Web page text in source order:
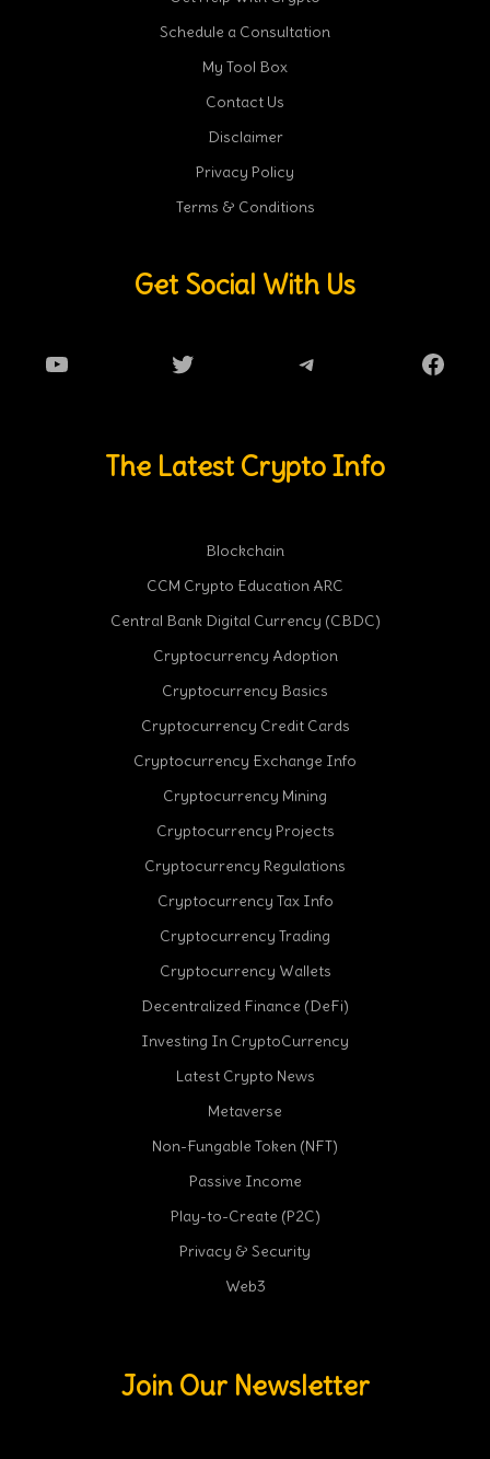
Schedule a Consultation
My Tool Box
Contact Us
Disclaimer
Privacy Policy
Terms & Conditions
Get Social With Us
YouTube Twitter Telegram
The Latest Crypto Info
Blockchain
CCM Crypto Education ARC
Central Bank Digital Currency (CBDC)
Cryptocurrency Adoption
Cryptocurrency Basics
Cryptocurrency Credit Cards
Cryptocurrency Exchange Info
Cryptocurrency Mining
Cryptocurrency Projects
Cryptocurrency Regulations
Cryptocurrency Tax Info
Cryptocurrency Trading
Cryptocurrency Wallets
Decentralized Finance (DeFi)
Investing In CryptoCurrency
Latest Crypto News
Metaverse
Non-Fungable Token (NFT)
Passive Income
Play-to-Create (P2C)
Privacy & Security
Web3
Join Our Newsletter